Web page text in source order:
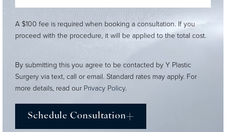
A $100 fee is required when booking a consultation. If you
proceed with the procedure, it will be applied to the total cost.
By submitting this you agree to be contacted by Y Plastic
Surgery via text, call or email. Standard rates may apply. For
more details, read our Privacy Policy.
Schedule Consultation